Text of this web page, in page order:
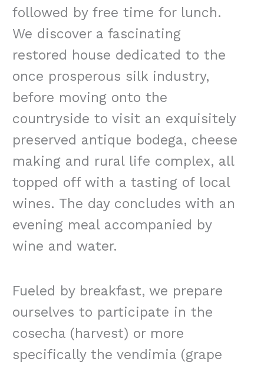
followed by free time for lunch.
We discover a fascinating
restored house dedicated to the
once prosperous silk industry,
before moving onto the
countryside to visit an exquisitely
preserved antique bodega, cheese
making and rural life complex, all
topped off with a tasting of local
wines. The day concludes with an
evening meal accompanied by
wine and water.
Fueled by breakfast, we prepare
ourselves to participate in the
cosecha (harvest) or more
specifically the vendimia (grape